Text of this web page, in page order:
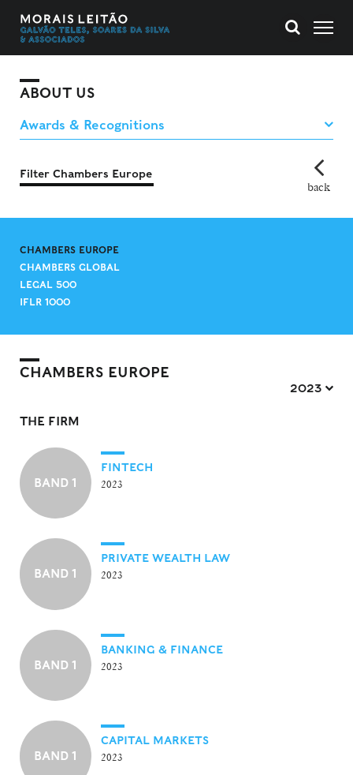
ABOUT US
Filter Chambers Europe
back
CHAMBERS EUROPE
CHAMBERS GLOBAL
LEGAL 500
IFLR 1000
CHAMBERS EUROPE
2023
THE FIRM
BAND 1
FINTECH
2023
BAND 1
PRIVATE WEALTH LAW
2023
BAND 1
BANKING & FINANCE
2023
BAND 1
CAPITAL MARKETS
2023